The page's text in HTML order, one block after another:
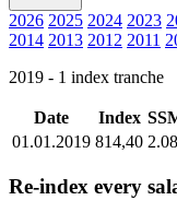
2026 2025 2024 2023
2014 2013 2012 2011
2019 - 1 index tranche
Date Index
01.01.2019 814,40
Re-index every